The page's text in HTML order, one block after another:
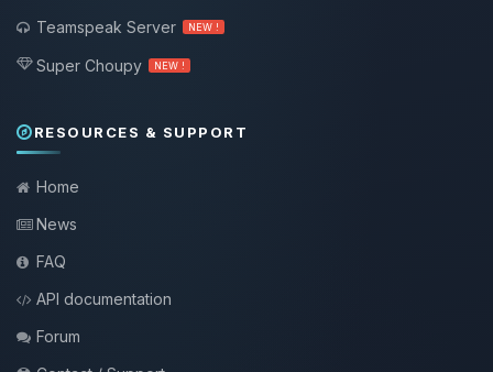
Teamspeak Server
NEW !
Super Choupy NEW !
RESOURCES & SUPPORT
Home
News
FAQ
API documentation
Forum